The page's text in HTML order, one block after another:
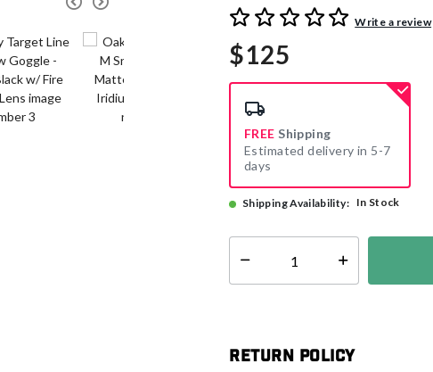
3.8 out of 5 Customer RatingWrite a review
$125
FREE Shipping
Estimated delivery in 5-7
days
Shipping Availability: In Stock
Select quantity:
Return Policy